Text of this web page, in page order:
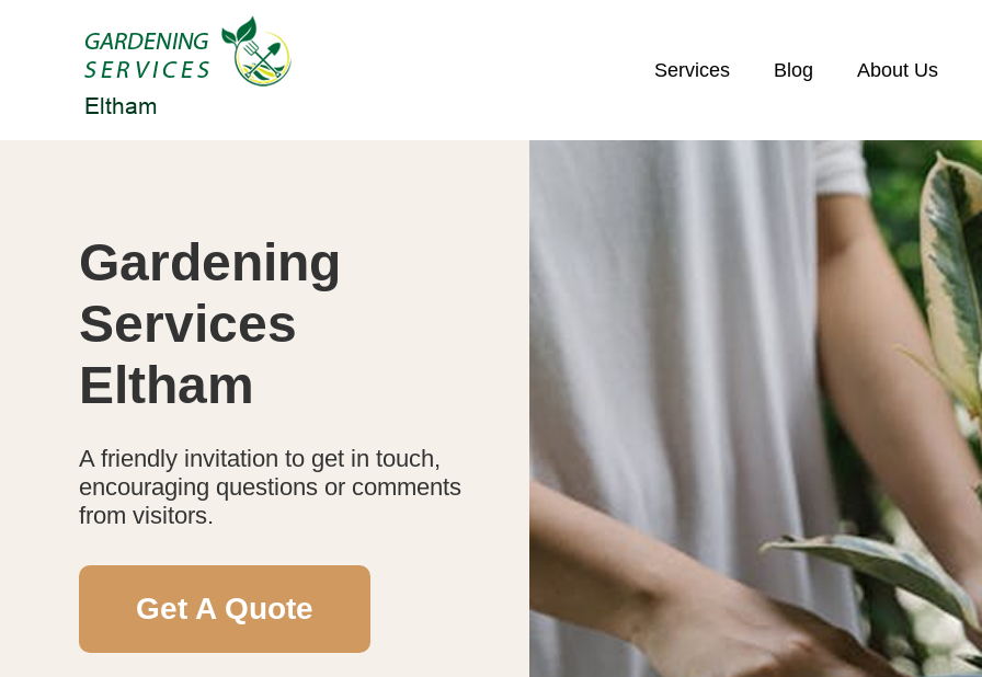
Services Blog About Us
Gardening
Services
Eltham
A friendly invitation to get in touch,
encouraging questions or comments
from visitors.
Get A Quote